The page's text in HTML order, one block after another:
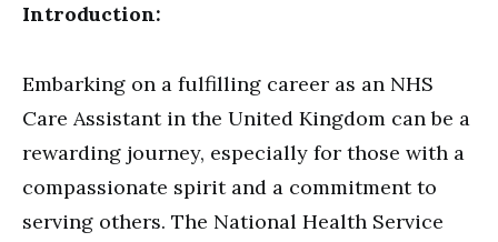
Introduction:
Embarking on a fulfilling career as an NHS
Care Assistant in the United Kingdom can be a
rewarding journey, especially for those with a
compassionate spirit and a commitment to
serving others. The National Health Service